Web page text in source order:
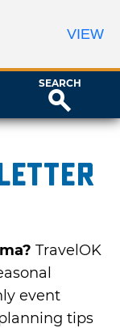
SEARCH
TravelOK
event
tips
VIEW